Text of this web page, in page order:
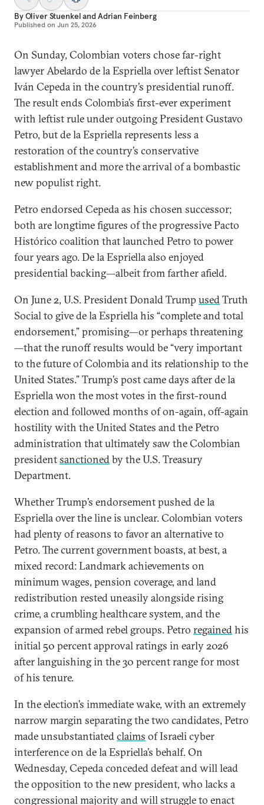
ByOliver StuenkelandAdrian Feinberg
Published on Jun 25, 2026
On Sunday, Colombian voters chose far-right
lawyer Abelardo de la Espriella over leftist Senator
Iván Cepeda in the country’s presidential runoff.
The result ends Colombia’s first-ever experiment
with leftist rule under outgoing President Gustavo
Petro, but de la Espriella represents less a
restoration of the country’s conservative
establishment and more the arrival of a bombastic
new populist right.
Petro endorsed Cepeda as his chosen successor;
both are longtime figures of the progressive Pacto
Histórico coalition that launched Petro to power
four years ago. De la Espriella also enjoyed
presidential backing—albeit from farther afield.
On June 2, U.S. President Donald Trump usedTruth
Social to give de la Espriella his “complete and total
endorsement,” promising—or perhaps threatening
—that the runoff results would be “very important
to the future of Colombia and its relationship to the
United States.” Trump’s post came days after de la
Espriella won the most votes in the first-round
election and followed months of on-again, off-again
hostility with the United States and the Petro
administration that ultimately saw the Colombian
presidentsanctionedby the U.S. Treasury
Department.
Whether Trump’s endorsement pushed de la
Espriella over the line is unclear. Colombian voters
had plenty of reasons to favor an alternative to
Petro. The current government boasts, at best, a
mixed record: Landmark achievements on
minimum wages, pension coverage, and land
redistribution rested uneasily alongside rising
crime, a crumbling healthcare system, and the
expansion of armed rebel groups. Petro regainedhis
initial 50 percent approval ratings in early 2026
after languishing in the 30 percent range for most
of his tenure.
In the election’s immediate wake, with an extremely
narrow margin separating the two candidates, Petro
made unsubstantiatedclaims of Israeli cyber
interference on de la Espriella’s behalf. On
Wednesday, Cepeda conceded defeat and will lead
the opposition to the new president, who lacks a
congressional majority and will struggle to enact